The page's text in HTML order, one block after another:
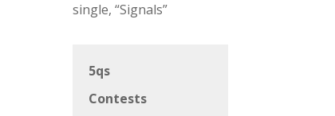
single, “Signals”
5qs
Contests